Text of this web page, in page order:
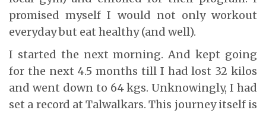
promised myself I would not only workout
everyday but eat healthy (and well).
I started the next morning. And kept going
for the next 4.5 months till I had lost 32 kilos
and went down to 64 kgs. Unknowingly, I had
set a record at Talwalkars. This journey itself is